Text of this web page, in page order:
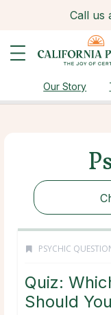
Call us
Our Story
PSYCHIC
Quiz:
Should